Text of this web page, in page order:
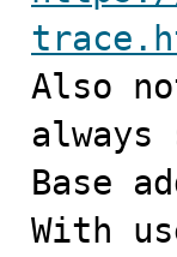
Also
always
Base
With